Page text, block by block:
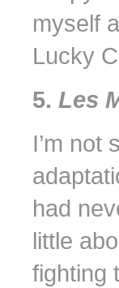
myself
Lucky
5. Les
I’m not
had
little
fighting